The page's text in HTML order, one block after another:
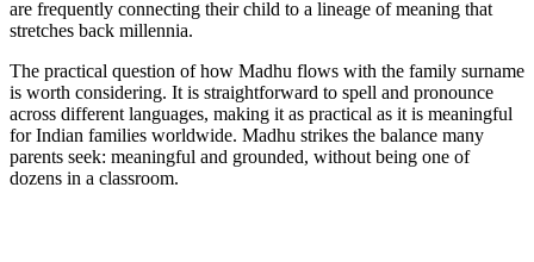
are frequently connecting their child to a lineage of meaning that
stretches back millennia.
The practical question of how Madhu flows with the family surname
is worth considering. It is straightforward to spell and pronounce
across different languages, making it as practical as it is meaningful
for Indian families worldwide. Madhu strikes the balance many
parents seek: meaningful and grounded, without being one of
dozens in a classroom.